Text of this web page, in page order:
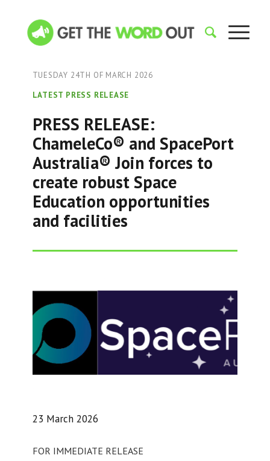
TUESDAY 24TH OF MARCH 2026
LATEST PRESS RELEASE
PRESS RELEASE:
ChameleCo® and SpacePort
Australia® Join forces to
create robust Space
Education opportunities
and facilities
23 March 2026
FOR IMMEDIATE RELEASE